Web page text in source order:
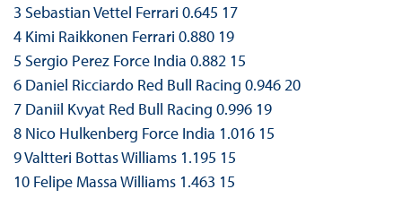
3 Sebastian Vettel Ferrari 0.645 17
4 Kimi Raikkonen Ferrari 0.880 19
5 Sergio Perez Force India 0.882 15
6 Daniel Ricciardo Red Bull Racing 0.946 20
7 Daniil Kvyat Red Bull Racing 0.996 19
8 Nico Hulkenberg Force India 1.016 15
9 Valtteri Bottas Williams 1.195 15
10 Felipe Massa Williams 1.463 15